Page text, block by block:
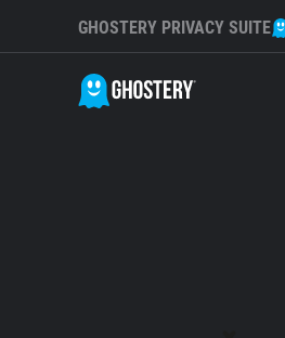
GHOSTERY PRIVACY SUITE